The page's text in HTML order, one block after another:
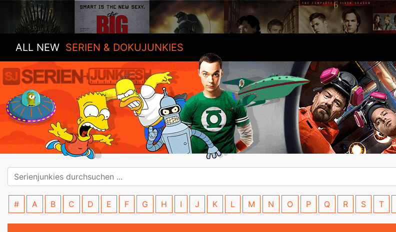
ALL NEW SERIEN & DOKUJUNKIES
# A B C D E F G H I J K L M N O P Q R S T